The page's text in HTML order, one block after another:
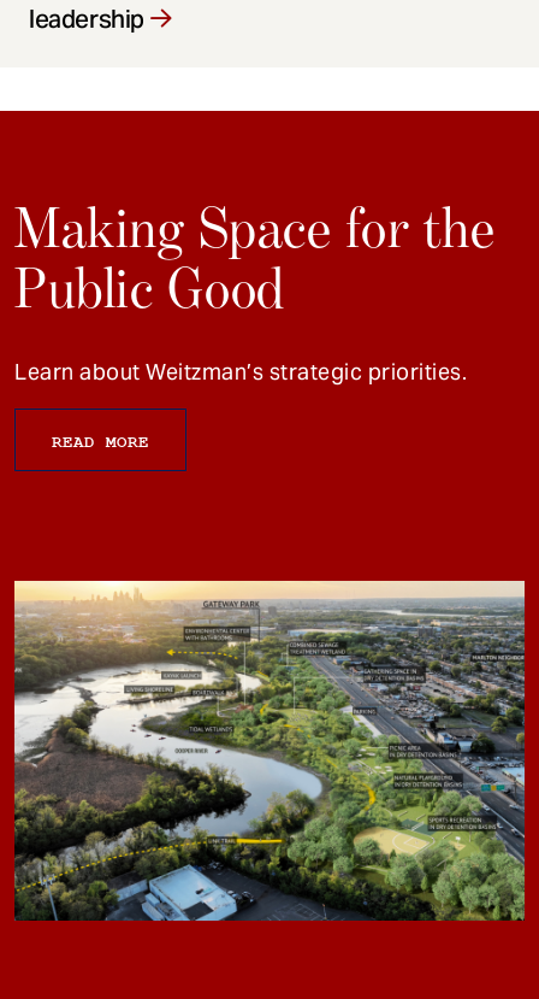
leadership
Making Space for the
Public Good
Learn about Weitzman’s strategic priorities.
READ MORE